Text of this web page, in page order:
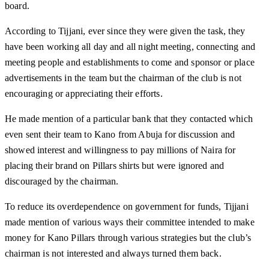
board.
According to Tijjani, ever since they were given the task, they
have been working all day and all night meeting, connecting and
meeting people and establishments to come and sponsor or place
advertisements in the team but the chairman of the club is not
encouraging or appreciating their efforts.
He made mention of a particular bank that they contacted which
even sent their team to Kano from Abuja for discussion and
showed interest and willingness to pay millions of Naira for
placing their brand on Pillars shirts but were ignored and
discouraged by the chairman.
To reduce its overdependence on government for funds, Tijjani
made mention of various ways their committee intended to make
money for Kano Pillars through various strategies but the club’s
chairman is not interested and always turned them back.